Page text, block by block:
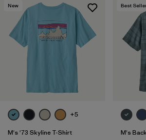
New
+5
M's '73 Skyline T-Shirt
Best
M's